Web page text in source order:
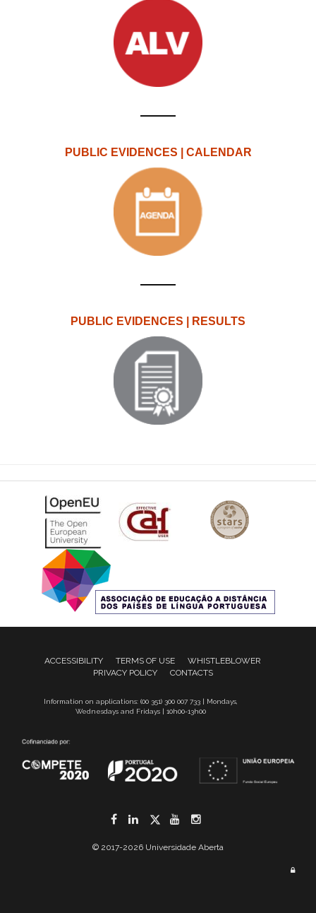
PUBLIC EVIDENCES | CALENDAR
PUBLIC EVIDENCES | RESULTS
ACCESSIBILITY TERMS OF USE
WHISTLEBLOWER
PRIVACY POLICY
CONTACTS
Information on applications: (00 351) 300 007 733 | Mondays,
Wednesdays and Fridays | 10h00-13h00
Facebook
LinkedIn
Twitter
YouTube
© 2017-2026 Universidade Aberta